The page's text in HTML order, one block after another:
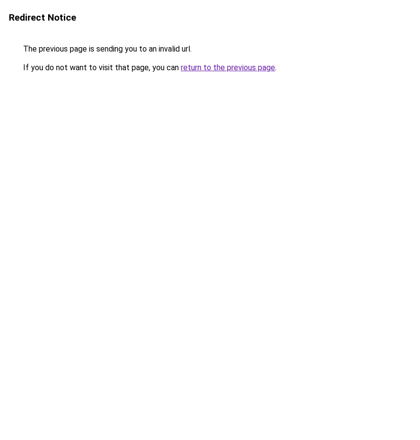
Redirect Notice
The previous page is sending you to an invalid url.
If you do not want to visit that page, you can return to the previous page.